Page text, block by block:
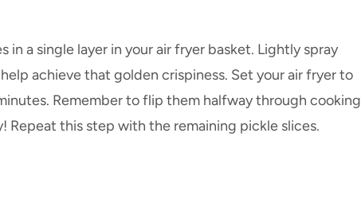
a single layer in your air fryer basket. Lightly spray
achieve that golden crispiness. Set your air fryer to
Remember to flip them halfway through cooking
this step with the remaining pickle slices.